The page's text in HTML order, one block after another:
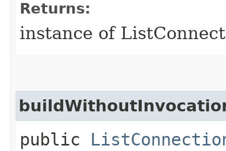
Returns:
instance of
public